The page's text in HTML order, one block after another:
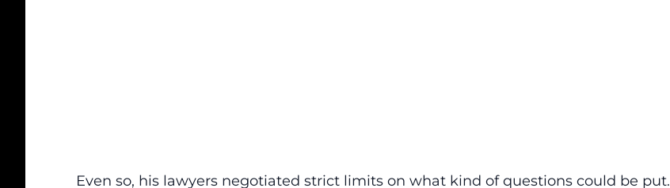
Even so, his lawyers negotiated strict limits on what kind of questions could be put.